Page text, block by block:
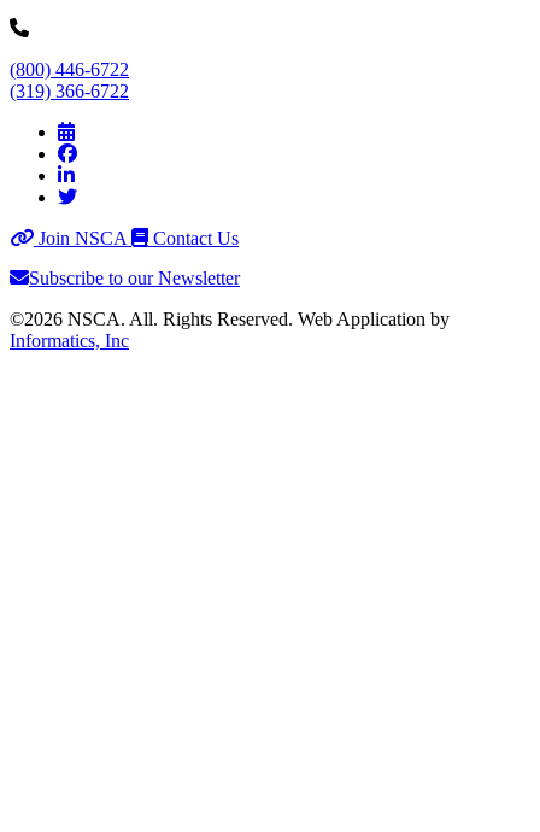
(800) 446-6722
(319) 366-6722
Join NSCA
Contact Us
Subscribe to our Newsletter
©2026 NSCA. All. Rights Reserved. Web Application by
Informatics, Inc